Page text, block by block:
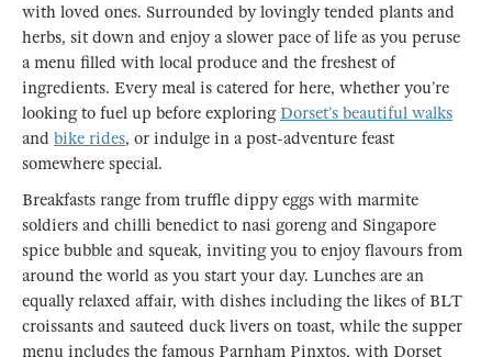
with loved ones. Surrounded by lovingly tended plants and
herbs, sit down and enjoy a slower pace of life as you peruse
a menu filled with local produce and the freshest of
ingredients. Every meal is catered for here, whether you’re
looking to fuel up before exploring Dorset’s beautiful walks
and bike rides, or indulge in a post-adventure feast
somewhere special.
Breakfasts range from truffle dippy eggs with marmite
soldiers and chilli benedict to nasi goreng and Singapore
spice bubble and squeak, inviting you to enjoy flavours from
around the world as you start your day. Lunches are an
equally relaxed affair, with dishes including the likes of BLT
croissants and sauteed duck livers on toast, while the supper
menu includes the famous Parnham Pinxtos, with Dorset